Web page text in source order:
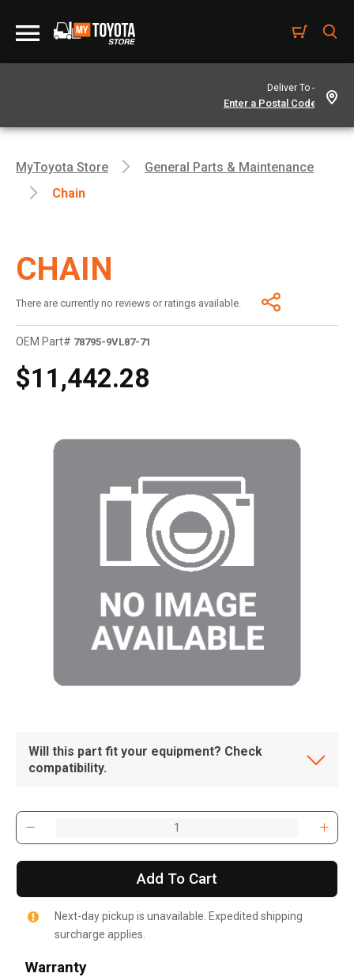
Deliver To -
MyToyota Store
General Parts & Maintenance
Chain
CHAIN
There are currently no reviews or ratings available.
OEM Part# 78795-9VL87-71
$11,442.28
Will this part fit your equipment? Check
compatibility.
Add To Cart
Next-day pickup is unavailable. Expedited shipping
surcharge applies.
Warranty